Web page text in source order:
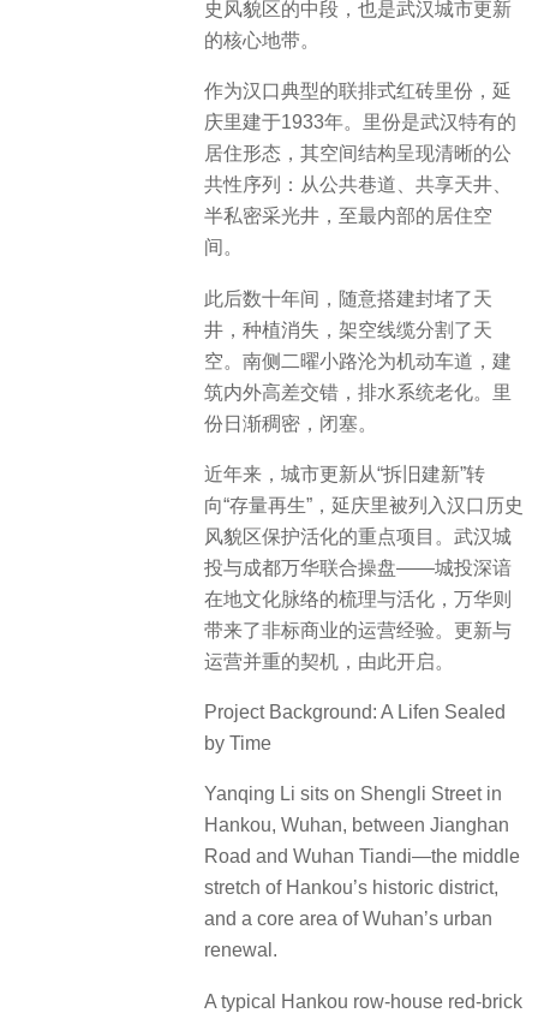
史风貌区的中段，也是武汉城市更新
的核心地带。
作为汉口典型的联排式红砖里份，延
庆里建于1933年。里份是武汉特有的
居住形态，其空间结构呈现清晰的公
共性序列：从公共巷道、共享天井、
半私密采光井，至最内部的居住空
间。
此后数十年间，随意搭建封堵了天
井，种植消失，架空线缆分割了天
空。南侧二曜小路沦为机动车道，建
筑内外高差交错，排水系统老化。里
份日渐稠密，闭塞。
近年来，城市更新从“拆旧建新”转
向“存量再生”，延庆里被列入汉口历史
风貌区保护活化的重点项目。武汉城
投与成都万华联合操盘——城投深谙
在地文化脉络的梳理与活化，万华则
带来了非标商业的运营经验。更新与
运营并重的契机，由此开启。
Project Background: A Lifen Sealed
by Time
Yanqing Li sits on Shengli Street in
Hankou, Wuhan, between Jianghan
Road and Wuhan Tiandi—the middle
stretch of Hankou’s historic district,
and a core area of Wuhan’s urban
renewal.
A typical Hankou row-house red-brick